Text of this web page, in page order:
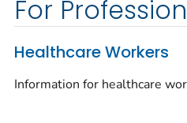
For
Healthcare Workers
Information for healthcare